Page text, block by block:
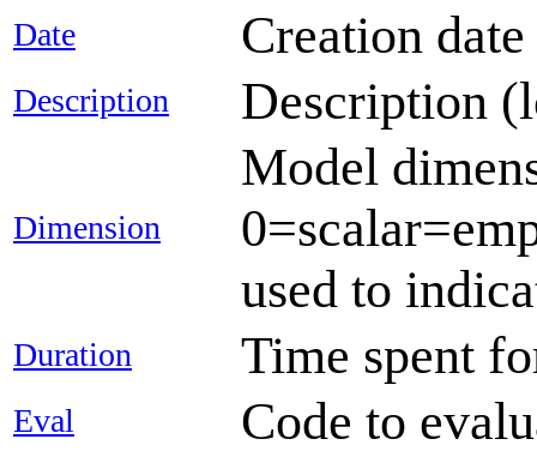
Date Creation date
Description Description
Dimension
Model
used to
Duration Time spent
Eval Code to